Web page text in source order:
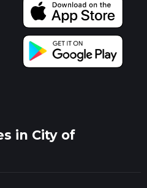
in City of